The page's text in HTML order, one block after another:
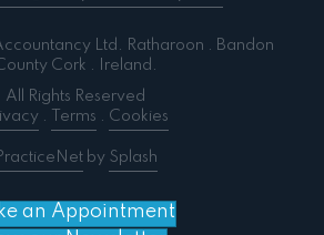
Ltd. Ratharoon . Bandon
Cork . Ireland.
All Rights Reserved
. Terms . Cookies
by Splash
an Appointment